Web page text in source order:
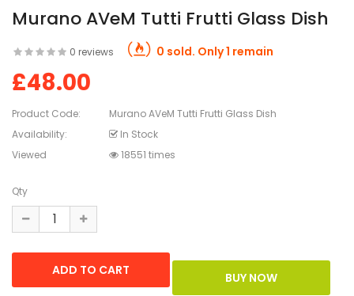
Murano AVeM Tutti Frutti Glass Dish
0 reviews 0 sold. Only 1 remain
£48.00
Product Code:
Murano AVeM Tutti Frutti Glass Dish
Availability:
In Stock
Viewed
18551 times
Qty